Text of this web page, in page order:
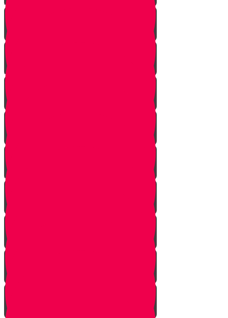
Vayechei
Shemos
Va'eira
Bo
Bishalach
Yisro
Mishpatim
Terumah
Tetzaveh